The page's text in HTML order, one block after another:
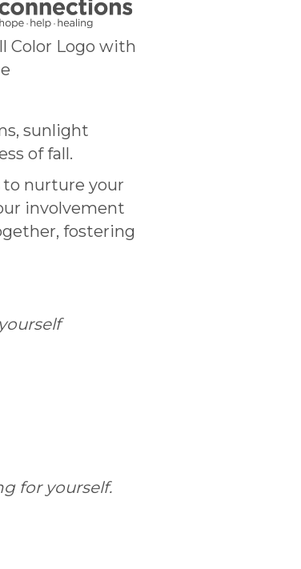
Color Logo with
sunlight
of fall.
to nurture your
involvement
fostering
for yourself.